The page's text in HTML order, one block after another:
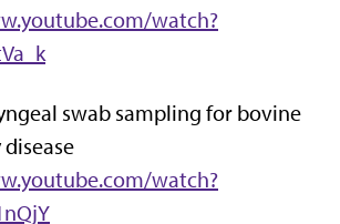
watch?
swab sampling for bovine
watch?